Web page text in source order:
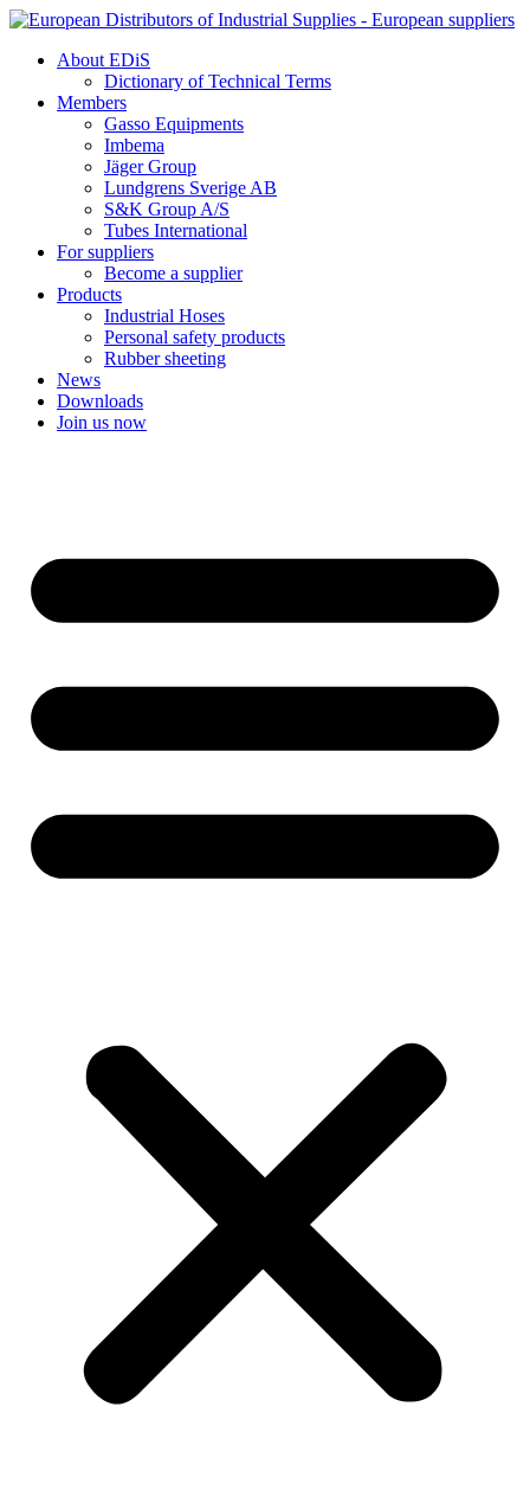
Skip
contentAbout EDiS
Dictionary of Technical Terms
Members
Gasso Equipments
Imbema
Jäger Group
Lundgrens Sverige AB
S&K Group A/S
Tubes International
For suppliers
Become a supplier
Products
Industrial Hoses
Personal safety products
Rubber sheeting
News
Downloads
Join us now